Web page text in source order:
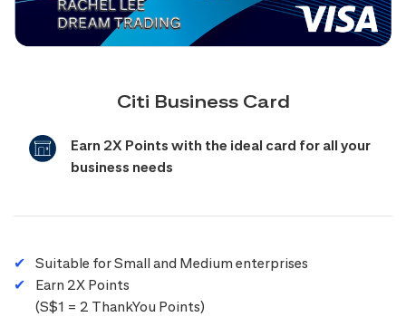
Citi Business Card
Earn 2X Points with the ideal card for all your
business needs
Suitable for Small and Medium enterprises
Earn 2X Points
(S$1 = 2 ThankYou Points)